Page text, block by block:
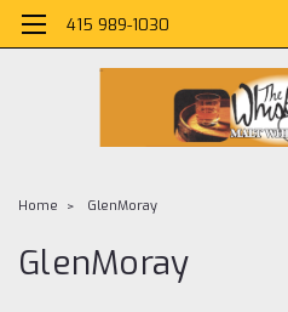
415 989-1030
Home GlenMoray
GlenMoray